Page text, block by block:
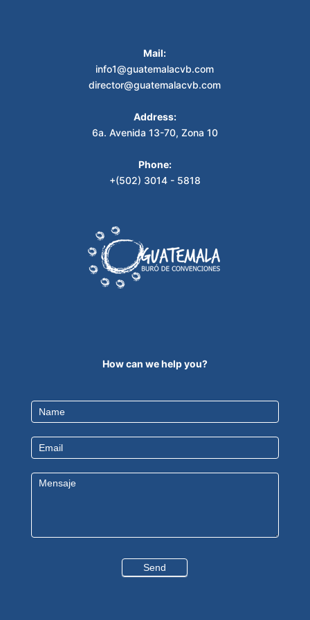
Mail:
info1@guatemalacvb.com
director@guatemalacvb.com
Address:
6a. Avenida 13-70, Zona 10
Phone:
+(502) 3014 - 5818
How can we help you?
Contact
Us
EN
Send